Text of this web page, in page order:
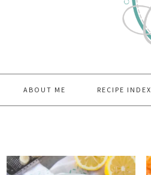
ABOUT ME RECIPE INDEX